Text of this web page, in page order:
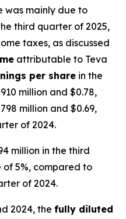
was mainly due to
third quarter of 2025,
taxes, as discussed
attributable to Teva
per share in the
million and $0.78,
million and $0.69,
of 2024.
million in the third
of 5%, compared to
of 2024.
2024, the fully diluted